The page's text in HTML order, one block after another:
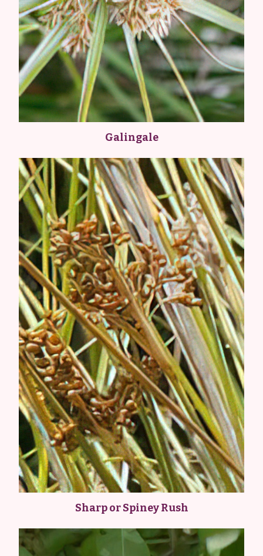
Galingale
Sharp or Spiney Rush